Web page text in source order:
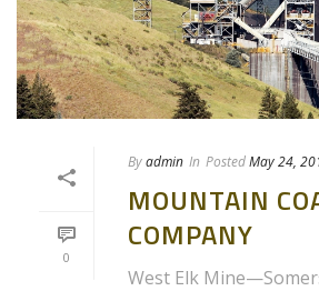
0
Byadmin In PostedMay 24,
MOUNTAIN
COMPANY
West Elk